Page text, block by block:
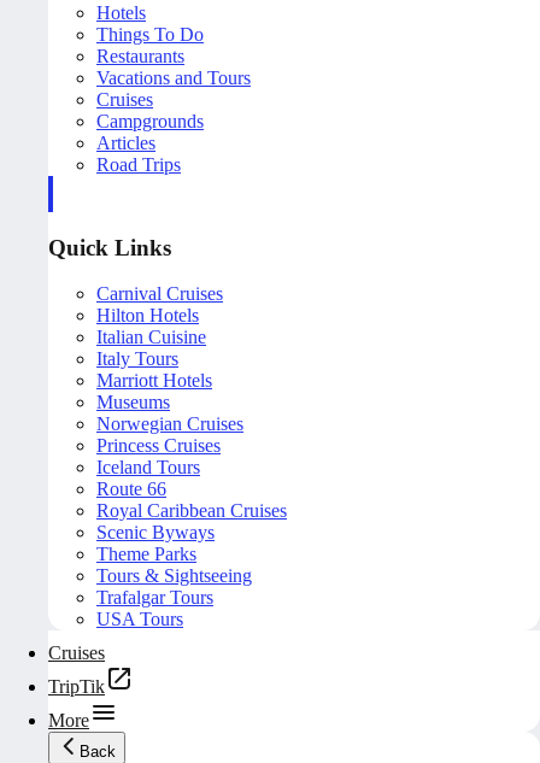
Hotels
Things To Do
Restaurants
Vacations and Tours
Cruises
Campgrounds
Articles
Road Trips
Quick Links
Carnival Cruises
Hilton Hotels
Italian Cuisine
Italy Tours
Marriott Hotels
Museums
Norwegian Cruises
Princess Cruises
Iceland Tours
Route 66
Royal Caribbean Cruises
Scenic Byways
Theme Parks
Tours & Sightseeing
Trafalgar Tours
USA Tours
Cruises
TripTik
More
Back